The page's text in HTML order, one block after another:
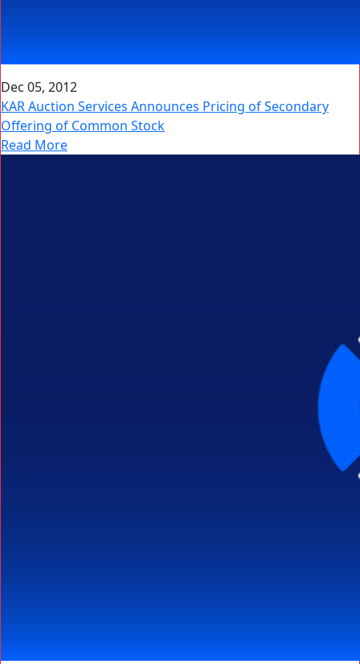
Dec 05, 2012
KAR Auction Services Announces Pricing of Secondary
Offering of Common Stock
Read More